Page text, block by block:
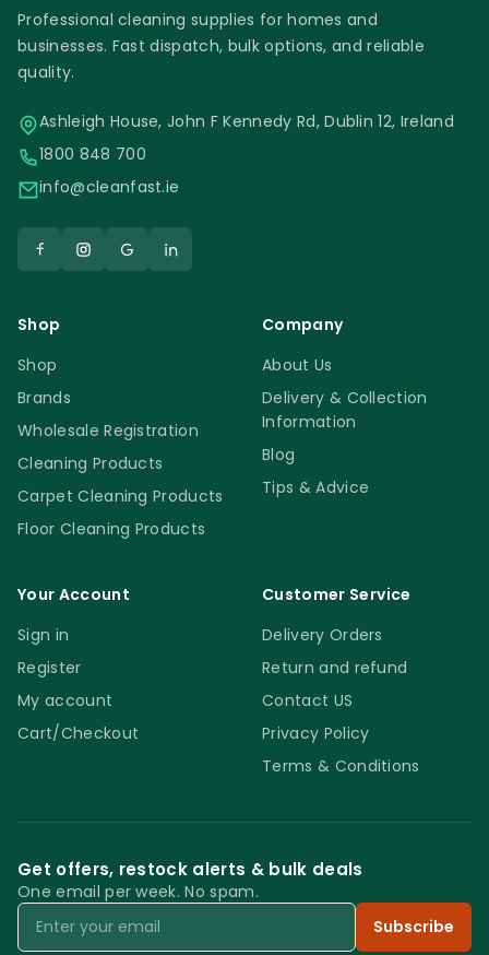
Professional cleaning supplies for homes and
businesses. Fast dispatch, bulk options, and reliable
quality.
Ashleigh House, John F Kennedy Rd, Dublin 12, Ireland
1800 848 700
info@cleanfast.ie
Shop
Shop
Brands
Wholesale Registration
Cleaning Products
Carpet Cleaning Products
Floor Cleaning Products
Company
About Us
Delivery & Collection
Information
Blog
Tips & Advice
Your Account
Sign in
Register
My account
Cart/Checkout
Customer Service
Delivery Orders
Return and refund
Contact US
Privacy Policy
Terms & Conditions
Get offers, restock alerts & bulk deals
One email per week. No spam.
Email
Subscribe